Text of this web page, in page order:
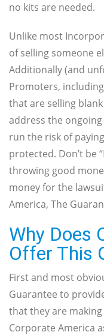
no kits are needed.
Unlike most
of selling someone
Additionally (and
Promoters,
that are selling
address the
run the risk of
protected. Don’t be
throwing good
money for the
America, The
Why Does
Offer This
First and most
Guarantee to
that they are
Corporate America